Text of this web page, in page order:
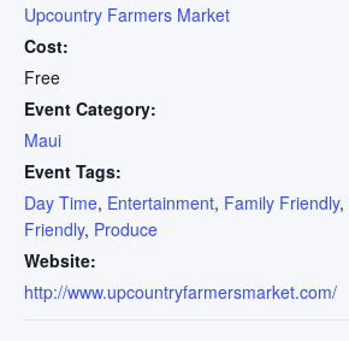
Upcountry Farmers Market
Cost:
Free
Event Category:
Maui
Event Tags:
Day Time, Entertainment, Family Friendly,
Friendly, Produce
Website:
http://www.upcountryfarmersmarket.com/